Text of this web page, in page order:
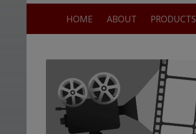
HOME ABOUT PRODUCTS